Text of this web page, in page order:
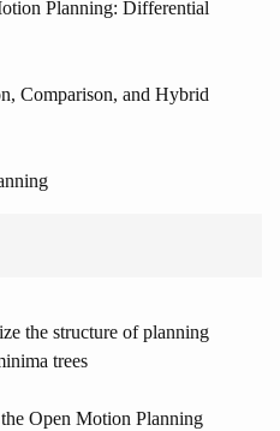
Planning: Differential
Comparison, and Hybrid
the structure of planning
trees
Open Motion Planning